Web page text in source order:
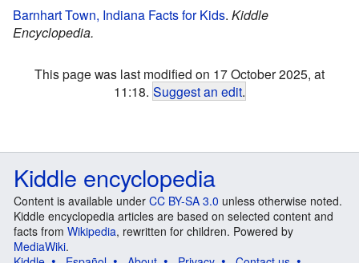
Barnhart Town, Indiana Facts for Kids. Kiddle
Encyclopedia.
This page was last modified on 17 October 2025, at
11:18. Suggest an edit.
Kiddle encyclopedia
Content is available under CC BY-SA 3.0 unless otherwise noted.
Kiddle encyclopedia articles are based on selected content and
facts from Wikipedia, rewritten for children. Powered by
MediaWiki.